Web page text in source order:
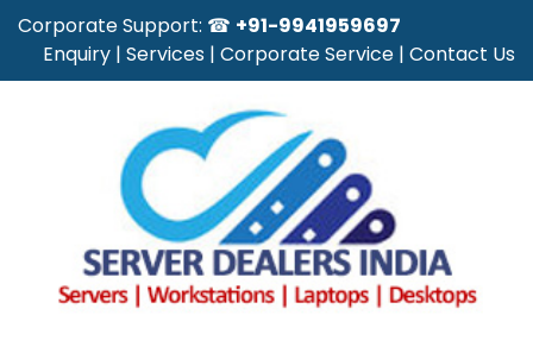
Corporate Support: ☎ +91-9941959697
Enquiry | Services | Corporate Service | Contact Us